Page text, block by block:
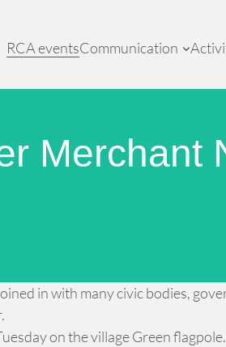
RCA eventsCommunication
Merchant
in with many civic bodies,
on the village Green flagpole.